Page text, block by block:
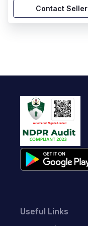
Contact Seller
Useful Links